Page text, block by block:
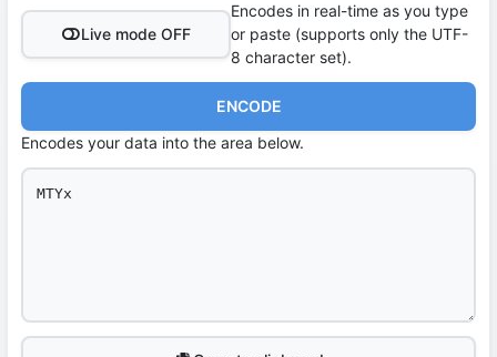
Live mode OFF
Encodes in real-time as you type
or paste (supports only the UTF-
8 character set).
ENCODE
Encodes your data into the area below.